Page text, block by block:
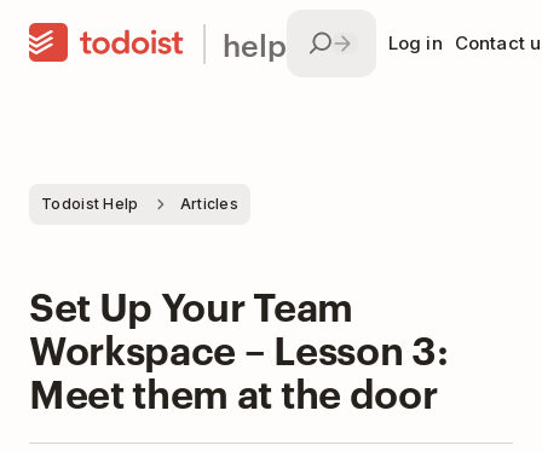
help Log in Contact
Todoist Help Articles
Set Up Your Team
Workspace – Lesson 3:
Meet them at the door